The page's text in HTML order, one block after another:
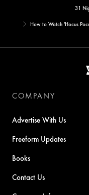
31
How to Watch 'Hocus
COMPANY
Advertise With Us
Freeform Updates
Books
Contact Us